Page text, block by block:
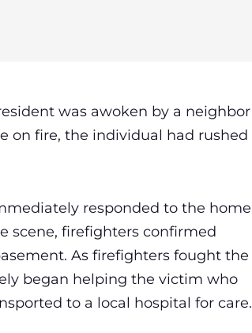
was awoken by a neighbor
on fire, the individual had rushed
responded to the home
scene, firefighters confirmed
As firefighters fought the
began helping the victim who
to a local hospital for care.